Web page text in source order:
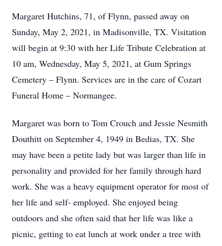
Margaret Hutchins, 71, of Flynn, passed away on
Sunday, May 2, 2021, in Madisonville, TX. Visitation
will begin at 9:30 with her Life Tribute Celebration at
10 am, Wednesday, May 5, 2021, at Gum Springs
Cemetery – Flynn. Services are in the care of Cozart
Funeral Home – Normangee.
Margaret was born to Tom Crouch and Jessie Nesmith
Douthitt on September 4, 1949 in Bedias, TX. She
may have been a petite lady but was larger than life in
personality and provided for her family through hard
work. She was a heavy equipment operator for most of
her life and self- employed. She enjoyed being
outdoors and she often said that her life was like a
picnic, getting to eat lunch at work under a tree with